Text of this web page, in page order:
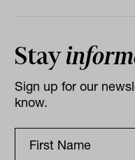
Stay
Sign up for our
know.